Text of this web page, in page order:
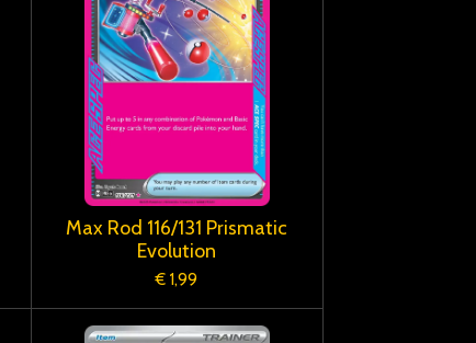
Max Rod 116/131 Prismatic
Evolution
€ 1,99